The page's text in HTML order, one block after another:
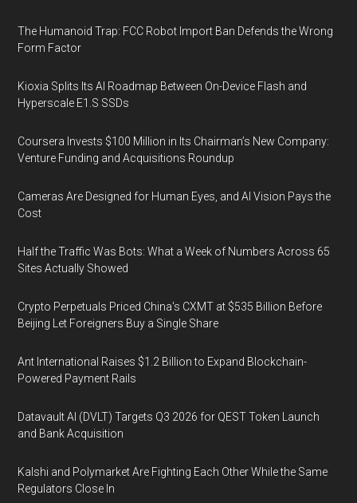
The Humanoid Trap: FCC Robot Import Ban Defends the Wrong
Form Factor
Kioxia Splits Its AI Roadmap Between On-Device Flash and
Hyperscale E1.S SSDs
Coursera Invests $100 Million in Its Chairman’s New Company:
Venture Funding and Acquisitions Roundup
Cameras Are Designed for Human Eyes, and AI Vision Pays the
Cost
Half the Traffic Was Bots: What a Week of Numbers Across 65
Sites Actually Showed
Crypto Perpetuals Priced China's CXMT at $535 Billion Before
Beijing Let Foreigners Buy a Single Share
Ant International Raises $1.2 Billion to Expand Blockchain-
Powered Payment Rails
Datavault AI (DVLT) Targets Q3 2026 for QEST Token Launch
and Bank Acquisition
Kalshi and Polymarket Are Fighting Each Other While the Same
Regulators Close In